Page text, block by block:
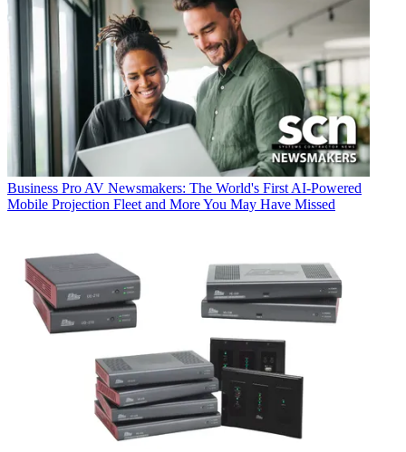
Business Pro AV Newsmakers: The World's First AI-Powered
Mobile Projection Fleet and More You May Have Missed